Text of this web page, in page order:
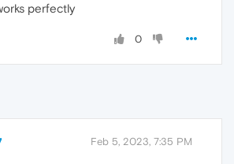
perfectly
0
Feb 5, 2023, 7:35 PM